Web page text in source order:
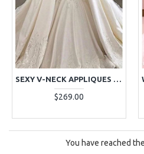
$269.00
You have reached